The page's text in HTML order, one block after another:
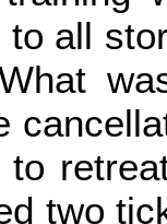
to all
to
two